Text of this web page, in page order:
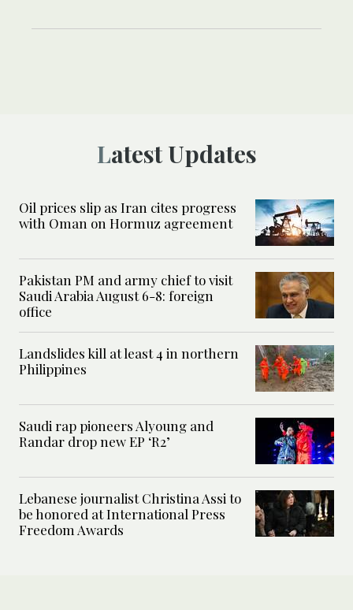
Latest Updates
Oil prices slip as Iran cites progress
with Oman on Hormuz agreement
Pakistan PM and army chief to visit
Saudi Arabia August 6-8: foreign
office
Landslides kill at least 4 in northern
Philippines
Saudi rap pioneers Alyoung and
Randar drop new EP ‘R2’
Lebanese journalist Christina Assi to
be honored at International Press
Freedom Awards